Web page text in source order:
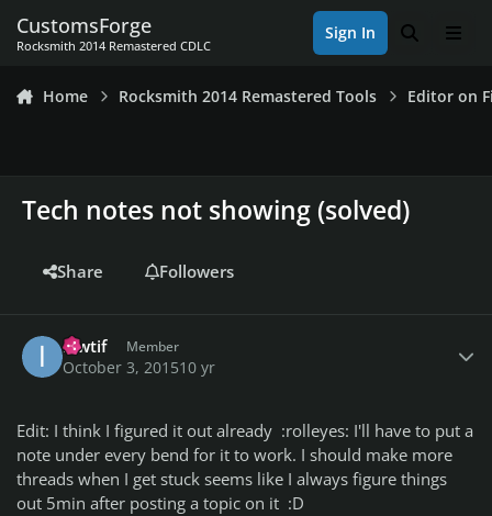
CustomsForge
Rocksmith 2014 Remastered CDLC
Sign In Search
Home Rocksmith 2014 Remastered Tools Editor on
Tech notes not showing (solved)
Share Followers
ikwtif Member
October 3, 201510 yr
Edit: I think I figured it out already :rolleyes: I'll have to put a
note under every bend for it to work. I should make more
threads when I get stuck seems like I always figure things
out 5min after posting a topic on it :D